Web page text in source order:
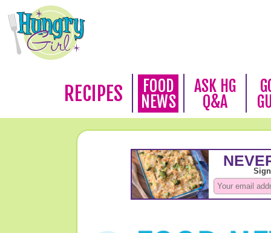
RECIPES
FOOD
NEWS
ASK HG
Q&A